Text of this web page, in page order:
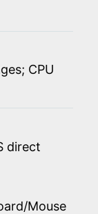
CPU
direct
Mouse